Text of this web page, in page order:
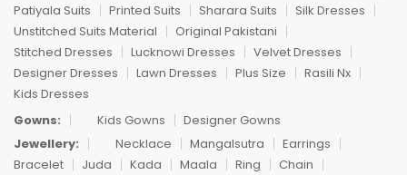
Patiyala Suits
Printed Suits Sharara Suits
Silk Dresses
Unstitched Suits Material
Original Pakistani
Stitched Dresses
Lucknowi Dresses
Velvet Dresses
Designer Dresses
Lawn Dresses Plus Size
Rasili Nx
Kids Dresses
Gowns:
Kids Gowns
Designer Gowns
Jewellery:
Necklace Mangalsutra
Earrings
Bracelet
Juda Kada Maala Ring
Chain